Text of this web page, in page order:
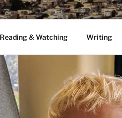
Reading & Watching Writing